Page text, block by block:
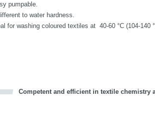
pumpable.
to water hardness.
for washing coloured textiles at 40-60 °C (104-140
Competent and efficient in textile chemistry